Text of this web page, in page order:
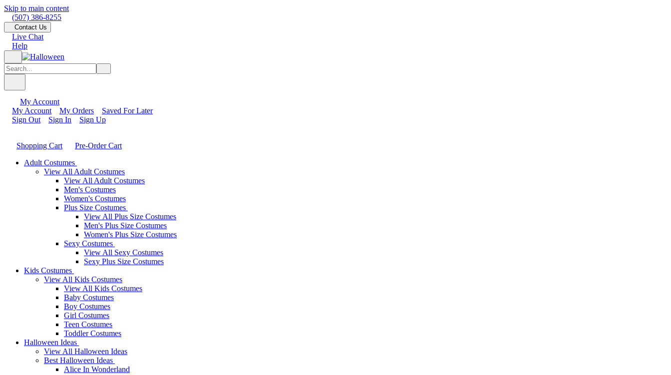
Skip to main content
(507) 386-8255
Contact Us
Live Chat
Help
My Account
My Account
My Orders
Saved For Later
Sign Out
Sign In Sign Up
Shopping Cart
Pre-Order Cart
Adult Costumes
View All Adult Costumes
View All Adult Costumes
Men's Costumes
Women's Costumes
Plus Size Costumes
View All Plus Size Costumes
Men's Plus Size Costumes
Women's Plus Size Costumes
Sexy Costumes
View All Sexy Costumes
Sexy Plus Size Costumes
Kids Costumes
View All Kids Costumes
View All Kids Costumes
Baby Costumes
Boy Costumes
Girl Costumes
Teen Costumes
Toddler Costumes
Halloween Ideas
View All Halloween Ideas
Best Halloween Ideas
Alice In Wonderland